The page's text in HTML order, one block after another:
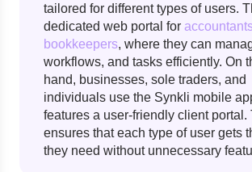
tailored for different types of users.
dedicated web portal for
bookkeepers, where they can
workflows, and tasks efficiently. On
hand, businesses, sole traders, and
individuals use the Synkli mobile
features a user-friendly client portal.
ensures that each type of user gets
they need without unnecessary